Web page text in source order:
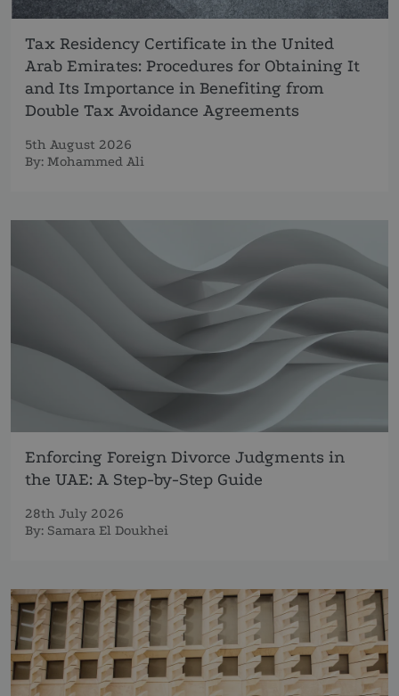
Tax Residency Certificate in the United
Arab Emirates: Procedures for Obtaining It
and Its Importance in Benefiting from
Double Tax Avoidance Agreements
5th August 2026
By: Mohammed Ali
Enforcing Foreign Divorce Judgments in
the UAE: A Step-by-Step Guide
28th July 2026
By: Samara El Doukhei